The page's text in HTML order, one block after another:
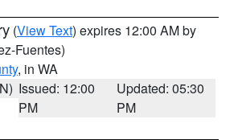
(View Text) expires 12:00 AM by
Fuentes)
, in WA
Issued: 12:00
PM
Updated: 05:30
PM